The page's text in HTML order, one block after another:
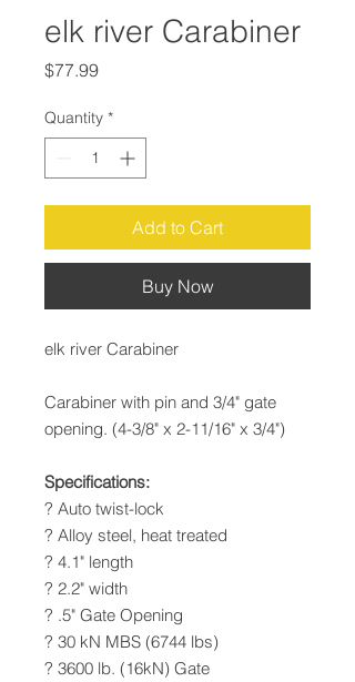
elk river Carabiner
$77.99Price
Quantity *
Add to Cart
Buy Now
elk river Carabiner
Carabiner with pin and 3/4" gate
opening. (4-3/8" x 2-11/16" x 3/4")
Specifications:
? Auto twist-lock
? Alloy steel, heat treated
? 4.1" length
? 2.2" width
? .5" Gate Opening
? 30 kN MBS (6744 lbs)
? 3600 lb. (16kN) Gate